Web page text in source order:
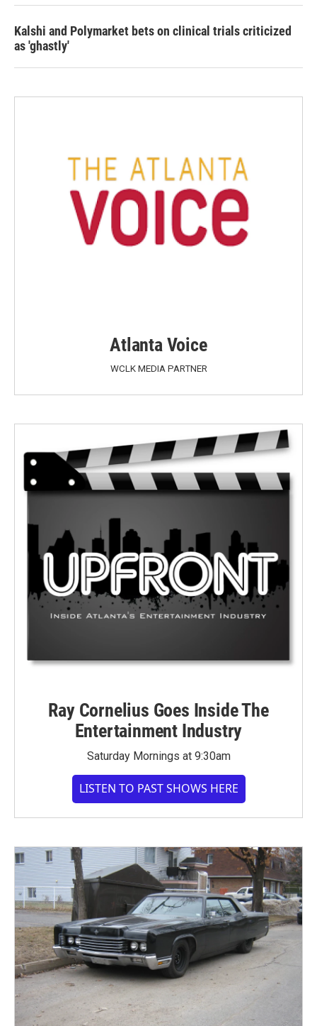
Kalshi and Polymarket bets on clinical trials criticized
as 'ghastly'
Atlanta Voice
WCLK MEDIA PARTNER
Ray Cornelius Goes Inside The
Entertainment Industry
Saturday Mornings at 9:30am
LISTEN TO PAST SHOWS HERE